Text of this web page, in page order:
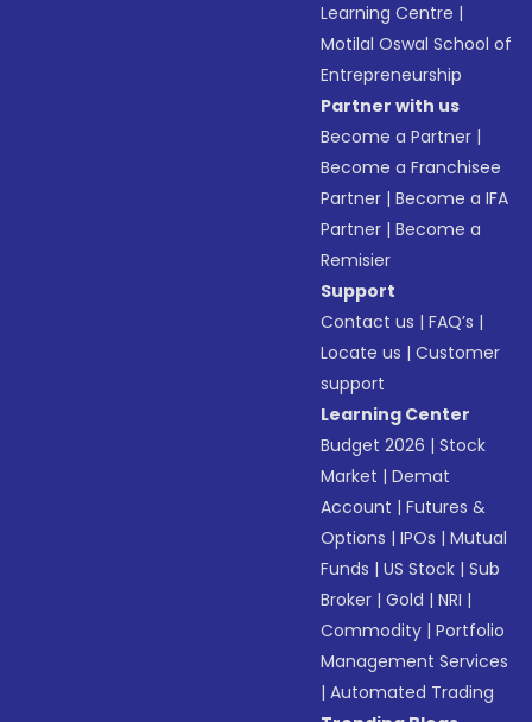
Learning Centre |
Motilal Oswal School of
Entrepreneurship
Partner with us
Become a Partner |
Become a Franchisee
Partner |Become a IFA
Partner |Become a
Remisier
Support
Contact us |FAQ’s |
Locate us |Customer
support
Learning Center
Budget 2026 |Stock
Market |Demat
Account |Futures &
Options |IPOs |Mutual
Funds |US Stock |Sub
Broker |Gold |NRI |
Commodity |Portfolio
Management Services
|Automated Trading